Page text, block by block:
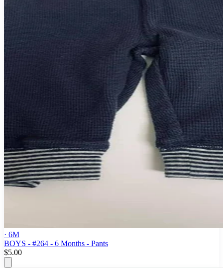
· 6M
BOYS - #264 - 6 Months - Pants
$5.00